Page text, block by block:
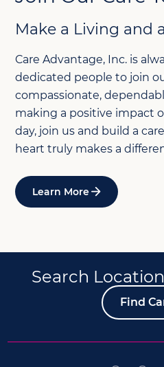
Make a Living and
Care Advantage, Inc. is
dedicated people to join
compassionate,
making a positive impact
day, join us and build a
heart truly makes a
Learn More
Search
Find